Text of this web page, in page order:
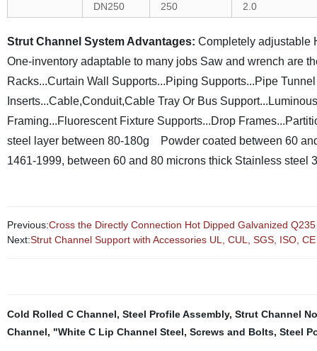
DN250
250 2.0
Strut Channel System Advantages: Completely adjustable
One-inventory adaptable to many jobs Saw and wrench are
Racks...Curtain Wall Supports...Piping Supports...Pipe
Inserts...Cable,Conduit,Cable Tray Or Bus
Framing...Fluorescent Fixture Supports...Drop
steel layer between 80-180g
Powder coated between 60
1461-1999, between 60 and 80 microns thick Stainless steel
Previous:Cross the Directly Connection Hot Dipped Galvanized Q235
Next:Strut Channel Support with Accessories UL, CUL, SGS, ISO, CE
Cold Rolled C Channel, Steel Profile Assembly, Strut Channel
Channel, "White C Lip Channel Steel, Screws and Bolts, Steel